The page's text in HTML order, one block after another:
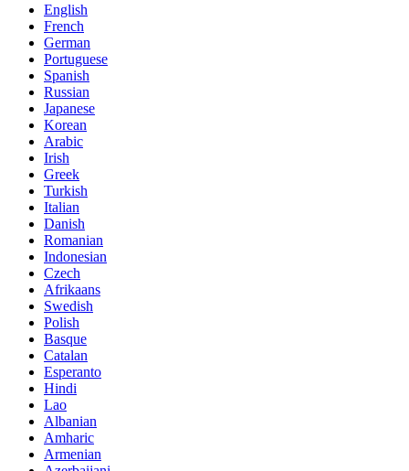
English
French
German
Portuguese
Spanish
Russian
Japanese
Korean
Arabic
Irish
Greek
Turkish
Italian
Danish
Romanian
Indonesian
Czech
Afrikaans
Swedish
Polish
Basque
Catalan
Esperanto
Hindi
Lao
Albanian
Amharic
Armenian